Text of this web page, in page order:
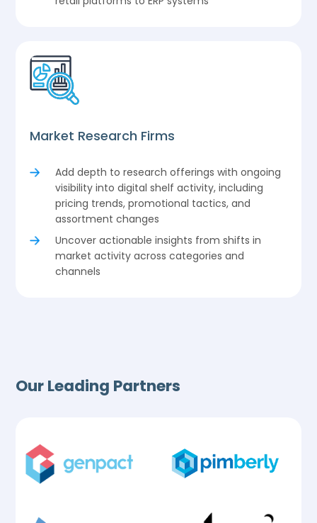
Market Research Firms
Add depth to research offerings with ongoing
visibility into digital shelf activity, including
pricing trends, promotional tactics, and
assortment changes
Uncover actionable insights from shifts in
market activity across categories and
channels
Our Leading Partners